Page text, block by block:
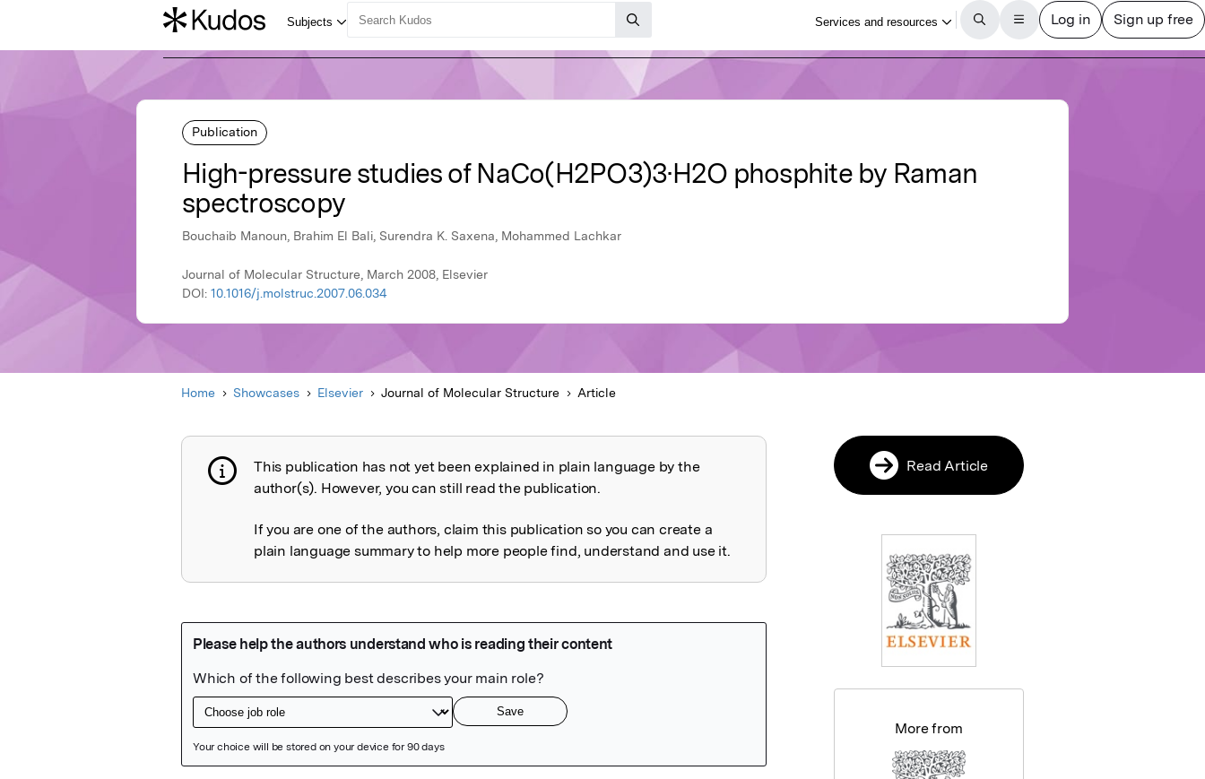
Publication
High-pressure studies of NaCo(H2PO3)3·H2O phosphite by Raman
spectroscopy
Bouchaib Manoun, Brahim El Bali, Surendra K. Saxena, Mohammed Lachkar
Journal of Molecular Structure, March 2008, Elsevier
DOI: 10.1016/j.molstruc.2007.06.034
Home Showcases Elsevier Journal of Molecular Structure Article
Publication not explained
This publication has not yet been explained in plain language by the
author(s). However, you can still read the publication.
If you are one of the authors, claim this publication so you can create a
plain language summary to help more people find, understand and use it.
Read Article
More from